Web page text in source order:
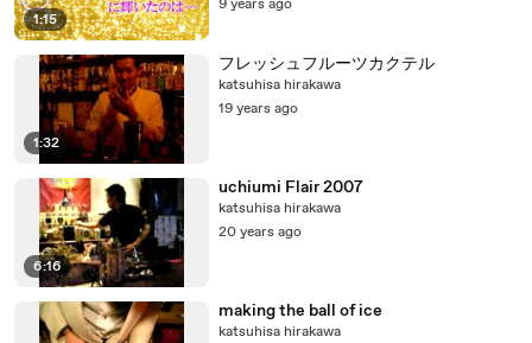
1:15
9 years ago
1:32
フレッシュフルーツカクテル
katsuhisa hirakawa
19 years ago
6:16
uchiumi Flair 2007
katsuhisa hirakawa
20 years ago
making the ball of ice
katsuhisa hirakawa